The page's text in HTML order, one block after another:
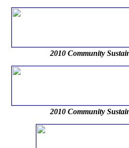
2010 Community
2010 Community